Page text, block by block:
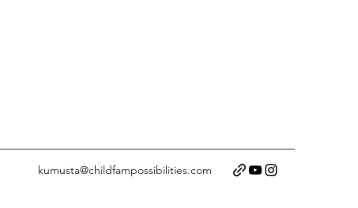
kumusta@childfampossibilities.com